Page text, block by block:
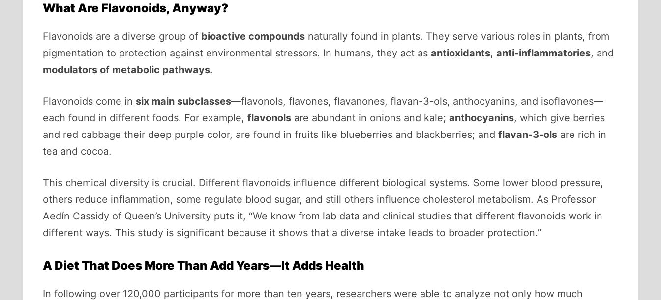
What Are Flavonoids, Anyway?
Flavonoids are a diverse group of bioactive compounds naturally found in plants. They serve various roles in plants, from
pigmentation to protection against environmental stressors. In humans, they act as antioxidants, anti-inflammatories, and
modulators of metabolic pathways.
Flavonoids come in six main subclasses—flavonols, flavones, flavanones, flavan-3-ols, anthocyanins, and isoflavones—
each found in different foods. For example, flavonols are abundant in onions and kale; anthocyanins, which give berries
and red cabbage their deep purple color, are found in fruits like blueberries and blackberries; and flavan-3-ols are rich in
tea and cocoa.
This chemical diversity is crucial. Different flavonoids influence different biological systems. Some lower blood pressure,
others reduce inflammation, some regulate blood sugar, and still others influence cholesterol metabolism. As Professor
Aedín Cassidy of Queen’s University puts it, “We know from lab data and clinical studies that different flavonoids work in
different ways. This study is significant because it shows that a diverse intake leads to broader protection.”
A Diet That Does More Than Add Years—It Adds Health
In following over 120,000 participants for more than ten years, researchers were able to analyze not only how much